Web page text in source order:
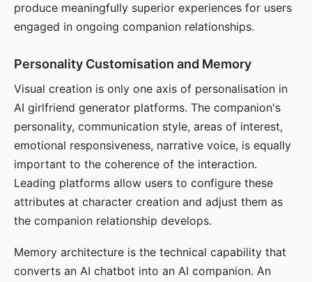
produce meaningfully superior experiences for users
engaged in ongoing companion relationships.
Personality Customisation and Memory
Visual creation is only one axis of personalisation in
AI girlfriend generator platforms. The companion's
personality, communication style, areas of interest,
emotional responsiveness, narrative voice, is equally
important to the coherence of the interaction.
Leading platforms allow users to configure these
attributes at character creation and adjust them as
the companion relationship develops.
Memory architecture is the technical capability that
converts an AI chatbot into an AI companion. An